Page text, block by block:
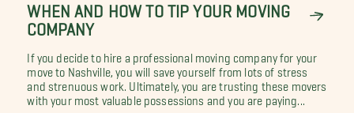
WHEN AND HOW TO TIP YOUR MOVING
COMPANY
If you decide to hire a professional moving company for your
move to Nashville, you will save yourself from lots of stress
and strenuous work. Ultimately, you are trusting these movers
with your most valuable possessions and you are paying...